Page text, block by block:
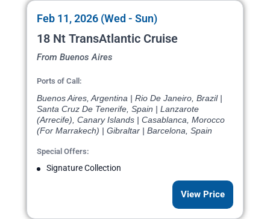
Feb 11, 2026 (Wed - Sun)
18 Nt TransAtlantic Cruise
From Buenos Aires
Ports of Call:
Buenos Aires, Argentina | Rio De Janeiro, Brazil |
Santa Cruz De Tenerife, Spain | Lanzarote
(Arrecife), Canary Islands | Casablanca, Morocco
(For Marrakech) | Gibraltar | Barcelona, Spain
Special Offers:
Signature Collection
View Price